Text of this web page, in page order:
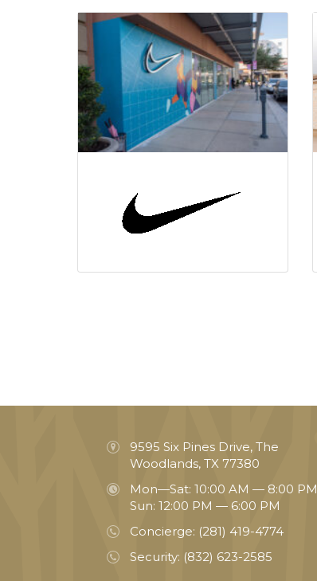
9595 Six Pines Drive, The
Woodlands, TX 77380
Mon—Sat: 10:00 AM — 8:00 PM
Sun: 12:00 PM — 6:00 PM
Concierge: (281) 419-4774
Security: (832) 623-2585